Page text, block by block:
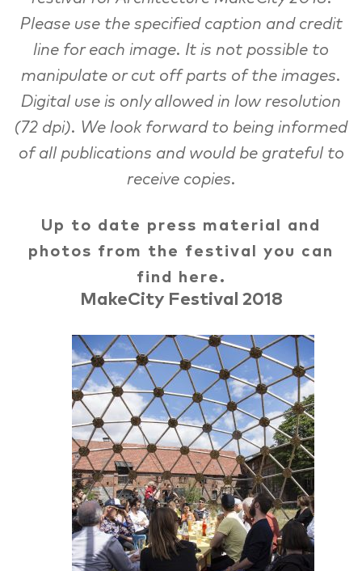
Please use the specified caption and credit
line for each image. It is not possible to
manipulate or cut off parts of the images.
Digital use is only allowed in low resolution
(72 dpi). We look forward to being informed
of all publications and would be grateful to
receive copies.
Up to date press material and
photos from the festival you can
find here.
MakeCity Festival 2018